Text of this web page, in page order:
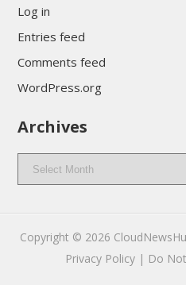
Log in
Entries feed
Comments feed
WordPress.org
Archives
Archives
Copyright © 2026
Privacy Policy | Do